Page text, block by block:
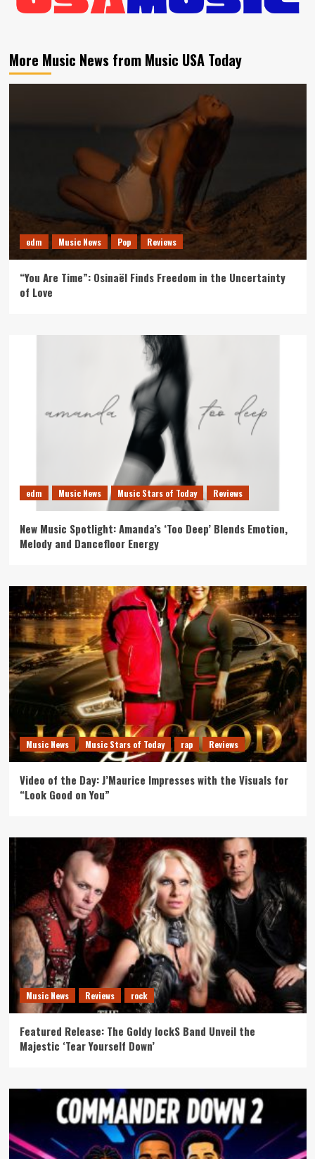
More Music News from Music USA Today
edm Music News Pop Reviews
“You Are Time”: Osinaël Finds Freedom in the Uncertainty
of Love
edm Music News Music Stars of Today Reviews
New Music Spotlight: Amanda’s ‘Too Deep’ Blends Emotion,
Melody and Dancefloor Energy
Music News Music Stars of Today rap Reviews
Video of the Day: J’Maurice Impresses with the Visuals for
“Look Good on You”
Music News Reviews rock
Featured Release: The Goldy lockS Band Unveil the
Majestic ‘Tear Yourself Down’